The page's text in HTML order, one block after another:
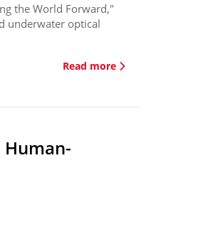
the World Forward,"
underwater optical
Read more